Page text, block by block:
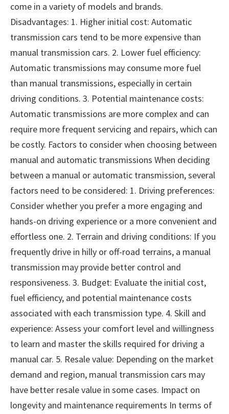
come in a variety of models and brands.
Disadvantages: 1. Higher initial cost: Automatic
transmission cars tend to be more expensive than
manual transmission cars. 2. Lower fuel efficiency:
Automatic transmissions may consume more fuel
than manual transmissions, especially in certain
driving conditions. 3. Potential maintenance costs:
Automatic transmissions are more complex and can
require more frequent servicing and repairs, which can
be costly. Factors to consider when choosing between
manual and automatic transmissions When deciding
between a manual or automatic transmission, several
factors need to be considered: 1. Driving preferences:
Consider whether you prefer a more engaging and
hands-on driving experience or a more convenient and
effortless one. 2. Terrain and driving conditions: If you
frequently drive in hilly or off-road terrains, a manual
transmission may provide better control and
responsiveness. 3. Budget: Evaluate the initial cost,
fuel efficiency, and potential maintenance costs
associated with each transmission type. 4. Skill and
experience: Assess your comfort level and willingness
to learn and master the skills required for driving a
manual car. 5. Resale value: Depending on the market
demand and region, manual transmission cars may
have better resale value in some cases. Impact on
longevity and maintenance requirements In terms of